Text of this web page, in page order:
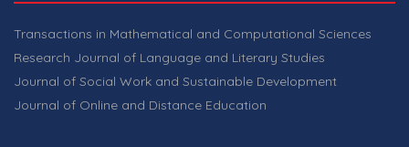
Transactions in Mathematical and Computational Sciences
Research Journal of Language and Literary Studies
Journal of Social Work and Sustainable Development
Journal of Online and Distance Education